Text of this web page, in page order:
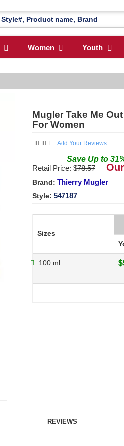
Women Youth
Mugler Take Me
For Women
Add Your Reviews
Save Up to 31
Retail Price: $78.57 Our
Brand: Thierry Mugler
Style: 547187
Sizes
100 ml
REVIEWS